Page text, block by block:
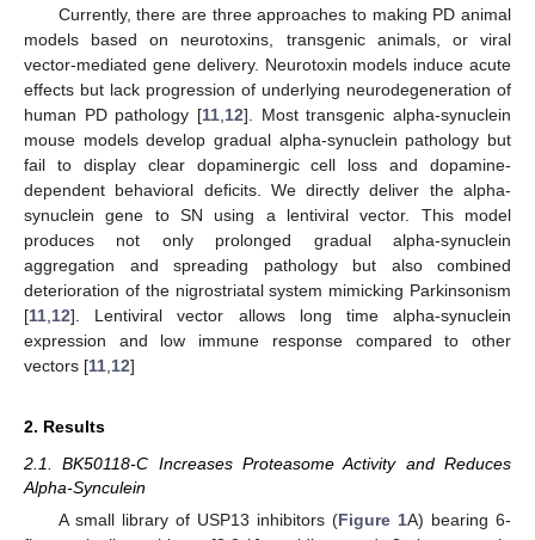
Currently, there are three approaches to making PD animal
models based on neurotoxins, transgenic animals, or viral
vector-mediated gene delivery. Neurotoxin models induce acute
effects but lack progression of underlying neurodegeneration of
human PD pathology [11 12]. Most transgenic alpha-synuclein
mouse models develop gradual alpha-synuclein pathology but
fail to display clear dopaminergic cell loss and dopamine-
dependent behavioral deficits. We directly deliver the alpha-
synuclein gene to SN using a lentiviral vector. This model
produces not only prolonged gradual alpha-synuclein
aggregation and spreading pathology but also combined
deterioration of the nigrostriatal system mimicking Parkinsonism
[11 12]. Lentiviral vector allows long time alpha-synuclein
expression and low immune response compared to other
vectors [11 12]
2. Results
2.1. BK50118-C Increases Proteasome Activity and Reduces
Alpha-Synculein
A small library of USP13 inhibitors (Figure 1A) bearing 6-